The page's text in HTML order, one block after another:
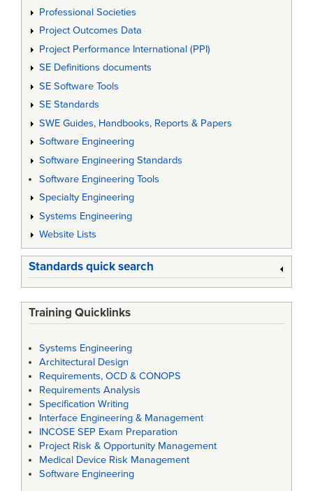
Professional Societies
Project Outcomes Data
Project Performance International (PPI)
SE Definitions documents
SE Software Tools
SE Standards
SWE Guides, Handbooks, Reports & Papers
Software Engineering
Software Engineering Standards
Software Engineering Tools
Specialty Engineering
Systems Engineering
Website Lists
Standards quick search
Training Quicklinks
Systems Engineering
Architectural Design
Requirements, OCD & CONOPS
Requirements Analysis
Specification Writing
Interface Engineering & Management
INCOSE SEP Exam Preparation
Project Risk & Opportunity Management
Medical Device Risk Management
Software Engineering